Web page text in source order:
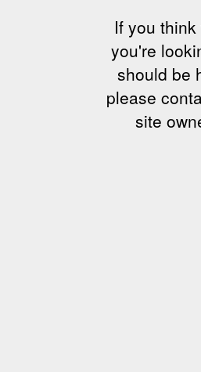
If you
you're
should be
please
site